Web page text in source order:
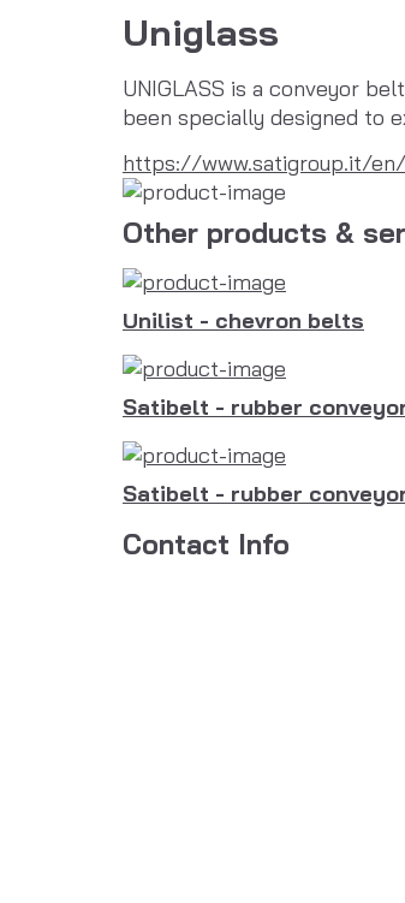
Uniglass
UNIGLASS is a conveyor
been specially designed to
https://www.satigroup.it/
Other products &
Unilist - chevron belts
Satibelt - rubber
Satibelt - rubber
Contact Info